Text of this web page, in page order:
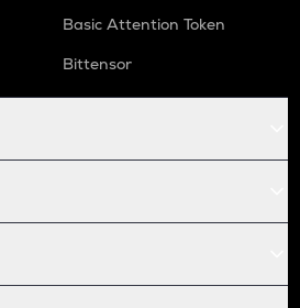
Basic Attention Token
Bittensor